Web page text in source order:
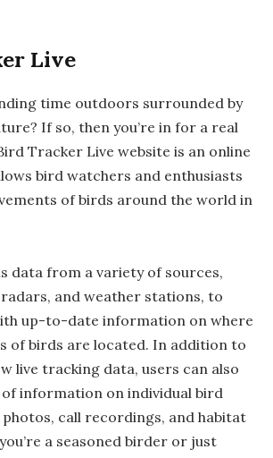
Live
time outdoors surrounded by
If so, then you’re in for a real
Tracker Live website is an online
bird watchers and enthusiasts
of birds around the world in
data from a variety of sources,
and weather stations, to
up-to-date information on where
of birds are located. In addition to
live tracking data, users can also
of information on individual bird
photos, call recordings, and habitat
a seasoned birder or just